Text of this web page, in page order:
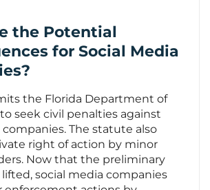
the Potential
for Social Media
the Florida Department of
seek civil penalties against
The statute also
right of action by minor
Now that the preliminary
social media companies